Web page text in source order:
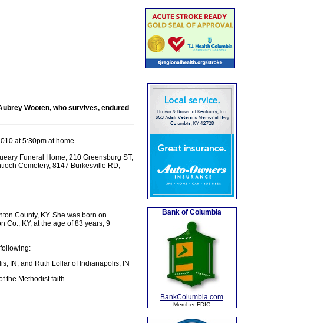
Wooten, who survives, endured
at 5:30pm at home.
Funeral Home, 210 Greensburg ST,
Cemetery, 8147 Burkesville RD,
County, KY. She was born on
Co., KY, at the age of 83 years, 9
IN, and Ruth Lollar of Indianapolis, IN
the Methodist faith.
Bank of Columbia
BankColumbia.com
Member FDIC